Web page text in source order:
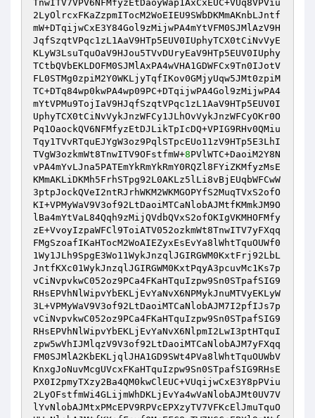
TnwITV7VPV6NFMfyzEtDaoyWap1AxCxEUC+VUq8VPViu
2LyOlrcxFKaZzpmITocM2WoEIEU9SWbDKMmAKnbLJntf
mW+DTqijwCxE3Y84Gol9zMijwPA4mYtVFM0SJMlAzV9H
JqfSzqtVPqc1zL1AaV9HTp5EUV0IUphyTCX0tCiNvVyE
KLyW3LsuTquOaV9HJou5TVvDUryEaV9HTp5EUV0IUphy
TCtbQVbEKLDOFM0SJMlAxPA4wVHA1GDWFCx9Tn0IJotV
FL0STMg0zpiM2Y0WKLjyTqfIKov0GMjyUqw5JMt0zpiM
TC+DTq84wp0kwPA4wp09PC+DTqijwPA4Gol9zMijwPA4
mYtVPMu9TojIaV9HJqfSzqtVPqc1zL1AaV9HTp5EUV0I
UphyTCX0tCiNvVykJnzWFCy1JLhOvVykJnzWFCyOKr0O
Pq1OaockQV6NFMfyzEtDJLikTpIcDQ+VPIG9RHv0QMiu
Tqy1TVvRTquEJYgW3oz9PqlSTpcEUo11zV9HTp5E3LhI
TVgW3ozkmWt8TnwITV9OFstfmW+8PVlWTC+DaoiM2Y8N
vPA4mYvLJna5PATEmYkRmYkRmY0RQZl8FYiZKMfyzMsE
KMmAKLiDKMh5FrhSTpg92L0AKLz5lLi8vBjEUqbWFCwW
3ptpJockQVeI2ntRJrhWKM2WKMGOPYfS2MuqTVxS2ofO
KI+VPMyWaV9V3of92LtDaoiMTCaNlobAJMtfKMmkJM9O
lBa4mYtVaL84Qqh9zMijQVdbQVxS2ofOKIgVKMHOFMfy
zE+VvoyIzpaWFCl9ToiATV052ozkmWt8TnwITV7yFXqq
FMgSzoafIKaHTocM2WoAIEZyxEsEvYa8lWhtTquOUWf0
1Wy1JLh9SpgE3Wo11WykJnzqlJGIRGWM0KxtFrj92LbL
JntfKXc01WykJnzqlJGIRGWM0KxtPqyA3pcuvMc1Ks7p
vCiNvpvkwC052oz9PCa4FKaHTquIzpw9Sn0STpafSIG9
RHsEPVhNlWipvYbEKLjEvYaNvX6NPMykJnuMTVyEKLyW
3L+VPMyWaV9V3of92LtDaoiMTCaNlobAJM7I2pfIJs7p
vCiNvpvkwC052oz9PCa4FKaHTquIzpw9Sn0STpafSIG9
RHsEPVhNlWipvYbEKLjEvYaNvX6NlpmI2LwI3ptHTquI
zpw5wVhIJMlqzV9V3of92LtDaoiMTCaNlobAJM7yFXqq
FM0SJMlA2KbEKLjqlJHA1GD9SWt4PVa8lWhtTquOUWbV
KnxgJoNuvMcgUVcxFKaHTquIzpw9Sn0STpafSIG9RHsE
PX0I2pmyTXzy2Ba4QM0kwClEUC+VUqijwCxE3Y8pPViu
2LyOFstfmWi4GLijmWhDKLjEvYa4wVaNlobAJMt0UV7V
lYvNlobAJMtxPMcEPV9RPVcEPXzyTV7VFKcElJmuTquO